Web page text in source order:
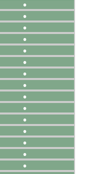
●
●
●
●
●
●
●
●
●
●
●
●
●
●
●